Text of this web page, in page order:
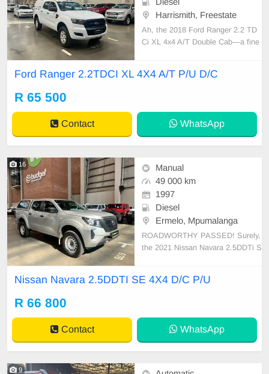
Diesel
Harrismith, Freestate
Ah, the 2018 Ford Ranger 2.2 TD
Ci XL 4x4 A/T Double Cab—a fine
r fuel tank capacity and delivers an
g conditions. With
Ford Ranger 2.2TDCI XL 4X4 A/T P/U D/C
R 65 500
Contact WhatsApp
16
Manual
49 000 km
1997
Diesel
Ermelo, Mpumalanga
ROADWORTHY PASSED! Surely,
the 2021 Nissan Navara 2.5DDTi S
g in an 80-liter capacity, a feature t
uggedness an
Nissan Navara 2.5DDTI SE 4X4 D/C P/U
R 66 800
Contact WhatsApp
9